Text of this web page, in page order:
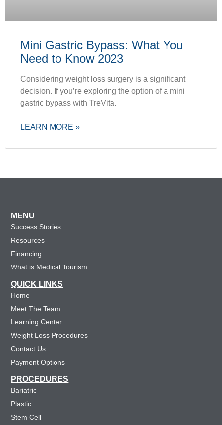
Mini Gastric Bypass: What You
Need to Know 2023
Considering weight loss surgery is a significant
decision. If you’re exploring the option of a mini
gastric bypass with TreVita,
LEARN MORE »
MENU
Success Stories
Resources
Financing
What is Medical Tourism
QUICK LINKS
Home
Meet The Team
Learning Center
Weight Loss Procedures
Contact Us
Payment Options
PROCEDURES
Bariatric
Plastic
Stem Cell